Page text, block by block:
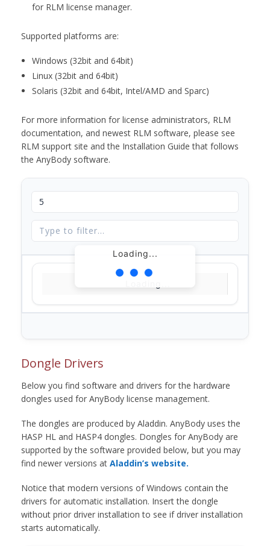
for RLM license manager.
Supported platforms are:
Windows (32bit and 64bit)
Linux (32bit and 64bit)
Solaris (32bit and 64bit, Intel/AMD and Sparc)
For more information for license administrators, RLM
documentation, and newest RLM software, please see
RLM support site and the Installation Guide that follows
the AnyBody software.
Loading...
Dongle Drivers
Below you find software and drivers for the hardware
dongles used for AnyBody license management.
The dongles are produced by Aladdin. AnyBody uses the
HASP HL and HASP4 dongles. Dongles for AnyBody are
supported by the software provided below, but you may
find newer versions at Aladdin’s website.
Notice that modern versions of Windows contain the
drivers for automatic installation. Insert the dongle
without prior driver installation to see if driver installation
starts automatically.